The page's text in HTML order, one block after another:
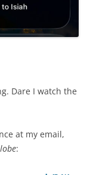
Dare I watch the
at my email,
: